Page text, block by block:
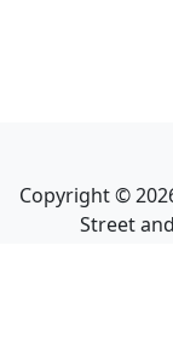
Copyright ©
Street